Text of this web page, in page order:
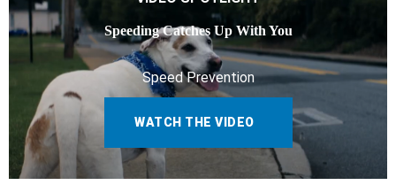
Speeding Catches Up With You
Speed Prevention
WATCH THE VIDEO